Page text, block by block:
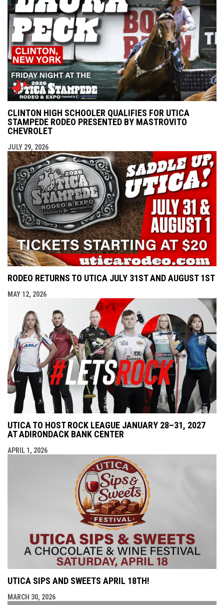
CLINTON HIGH SCHOOLER QUALIFIES FOR UTICA
STAMPEDE RODEO PRESENTED BY MASTROVITO
CHEVROLET
JULY 29, 2026
RODEO RETURNS TO UTICA JULY 31ST AND AUGUST 1ST
MAY 12, 2026
UTICA TO HOST ROCK LEAGUE JANUARY 28–31, 2027
AT ADIRONDACK BANK CENTER
APRIL 1, 2026
UTICA SIPS AND SWEETS APRIL 18TH!
MARCH 30, 2026